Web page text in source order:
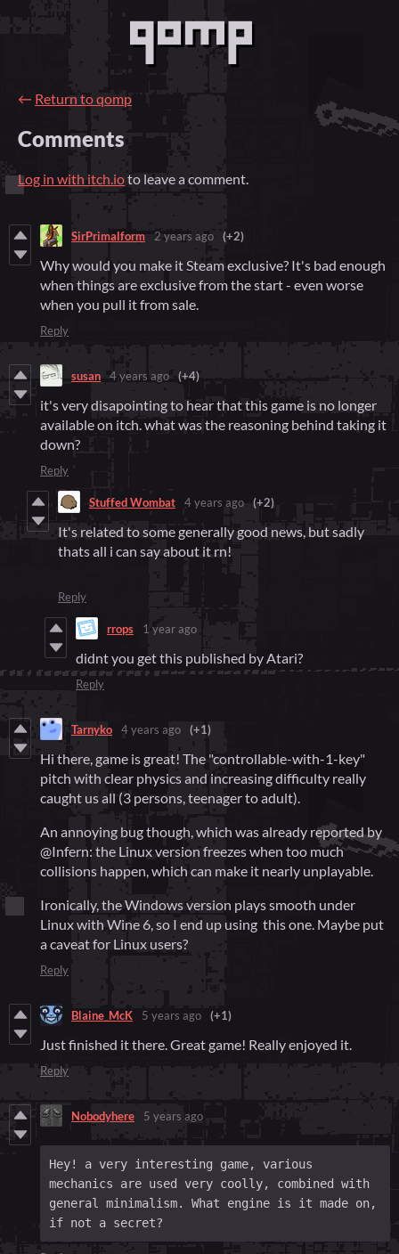
← Return to qomp
Comments
Log in with itch.ioto leave a comment.
SirPrimalform 2 years ago (+2)
Why would you make it Steam exclusive? It's bad enough
when things are exclusive from the start - even worse
when you pull it from sale.
Reply
susan 4 years ago (+4)
it's very disapointing to hear that this game is no longer
available on itch. what was the reasoning behind taking it
down?
Reply
Stuffed Wombat 4 years ago (+2)
It's related to some generally good news, but sadly
thats all i can say about it rn!
Reply
rrops 1 year ago
didnt you get this published by Atari?
Reply
Tarnyko 4 years ago (+1)
Hi there, game is great! The "controllable-with-1-key"
pitch with clear physics and increasing difficulty really
caught us all (3 persons, teenager to adult).
An annoying bug though, which was already reported by
@Infern: the Linux version freezes when too much
collisions happen, which can make it nearly unplayable.
Ironically, the Windows version plays smooth under
Linux with Wine 6, so I end up using this one. Maybe put
a caveat for Linux users?
Reply
Blaine_McK 5 years ago (+1)
Just finished it there. Great game! Really enjoyed it.
Reply
Nobodyhere 5 years ago
Hey! a very interesting game, various
mechanics are used very coolly, combined with
general minimalism. What engine is it made on,
if not a secret?